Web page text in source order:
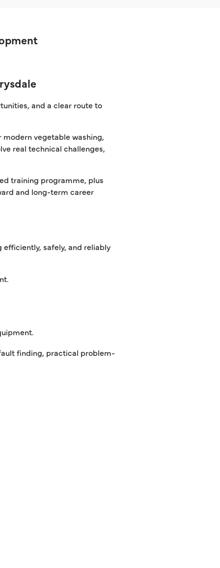
and a clear route to
modern vegetable washing,
real technical challenges,
training programme, plus
and long-term career
safely, and reliably
finding, practical problem-